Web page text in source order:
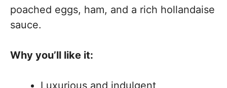
poached eggs, ham, and a rich hollandaise
sauce.
Why you’ll like it:
Luxurious and indulgent